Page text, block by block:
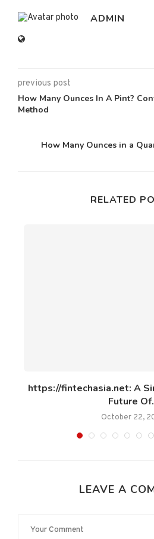
ADMIN
previous post
How Many Ounces In A Pint?
Method
How Many Ounces in a
RELATED
https://fintechasia.net: A
Future
October 22,
LEAVE A